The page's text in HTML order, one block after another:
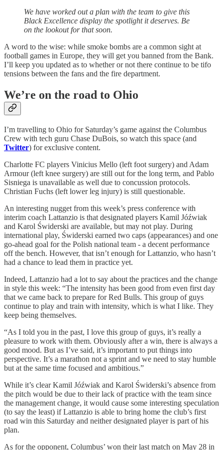
We have worked out a plan with the team to give this
Black Excellence display the spotlight it deserves. Be
on the lookout for that soon.
A word to the wise: while smoke bombs are a common sight at
football games in Europe, they will get you banned from the Bank.
I’ll keep you updated as to whether or not there continue to be tifo
tensions between the fans and the fire department.
We’re on the road to Ohio
I’m travelling to Ohio for Saturday’s game against the Columbus
Crew with tech guru Chase DuBois, so watch this space (and
Twitter) for exclusive content.
Charlotte FC players Vinicius Mello (left foot surgery) and Adam
Armour (left knee surgery) are still out for the long term, and Pablo
Sisniega is unavailable as well due to concussion protocols.
Christian Fuchs (left lower leg injury) is still questionable.
An interesting nugget from this week’s press conference with
interim coach Lattanzio is that designated players Kamil Jóźwiak
and Karol Świderski are available, but may not play. During
international play, Świderski earned two caps (appearances) and one
go-ahead goal for the Polish national team - a decent performance
off the bench. However, that isn’t enough for Lattanzio, who hasn’t
had a chance to lead them in practice yet.
Indeed, Lattanzio had a lot to say about the practices and the change
in style this week: “The intensity has been good from even first day
that we came back to prepare for Red Bulls. This group of guys
continue to play and train with intensity, which is what I like. They
keep being themselves.
“As I told you in the past, I love this group of guys, it’s really a
pleasure to work with them. Obviously after a win, there is always a
good mood. But as I’ve said, it’s important to put things into
perspective. It’s a marathon not a sprint and we need to stay humble
but at the same time focused and ambitious.”
While it’s clear Kamil Jóźwiak and Karol Świderski’s absence from
the pitch would be due to their lack of practice with the team since
the management change, it would cause some interesting speculation
(to say the least) if Lattanzio is able to bring home the club’s first
road win this Saturday and neither designated player is part of his
plan.
As for the opponent, Columbus’ won their last match on May 28 in